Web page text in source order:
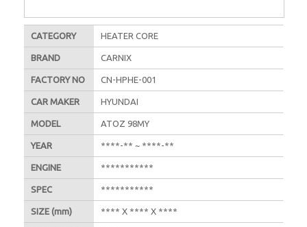
CATEGORY HEATER CORE
BRAND CARNIX
FACTORY NO CN-HPHE-001
CAR MAKER HYUNDAI
MODEL ATOZ 98MY
YEAR ****-** ~ ****-**
ENGINE ***********
SPEC ***********
SIZE (mm) **** X **** X ****